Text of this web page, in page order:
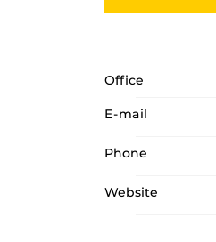
Office
E-mail
Phone
Website